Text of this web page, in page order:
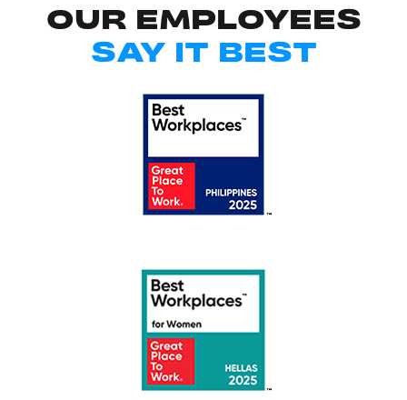
OUR EMPLOYEES
SAY IT BEST